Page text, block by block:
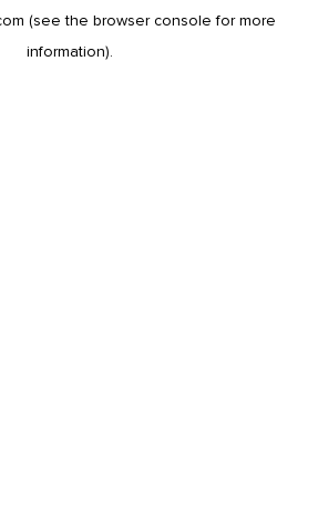
(see the browser console for more
information).